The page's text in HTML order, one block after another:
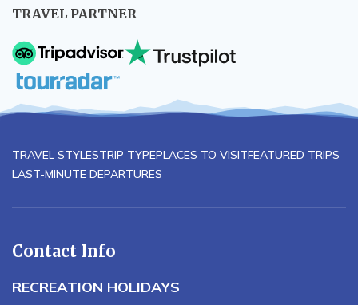
TRAVEL PARTNER
TRAVEL STYLESTRIP TYPEPLACES TO VISITFEATURED TRIPS
LAST-MINUTE DEPARTURES
Contact Info
RECREATION HOLIDAYS